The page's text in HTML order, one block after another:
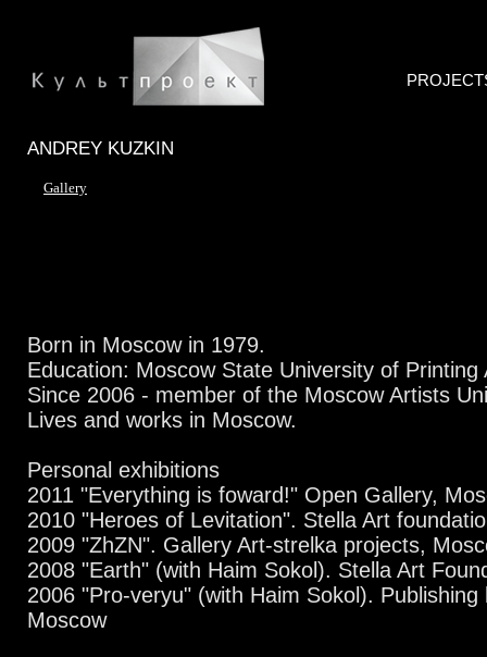
ANDREY KUZKIN
Gallery
Born in Moscow in 1979.
Education: Moscow State University of Printing
Since 2006 - member of the Moscow Artists
Lives and works in Moscow.
Personal exhibitions
2011 "Everything is foward!" Open Gallery,
2010 "Heroes of Levitation". Stella Art
2009 "ZhZN". Gallery Art-strelka projects,
2008 "Earth" (with Haim Sokol). Stella Art
2006 "Pro-veryu" (with Haim Sokol). Publishing
Moscow